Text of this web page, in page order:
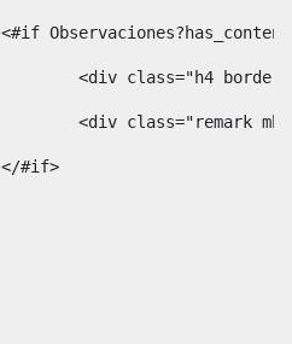
<#if
<div class="h4
<div class="remark
			</#if>